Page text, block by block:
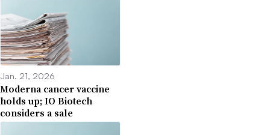
Jan. 21, 2026
Moderna cancer vaccine
holds up; IO Biotech
considers a sale